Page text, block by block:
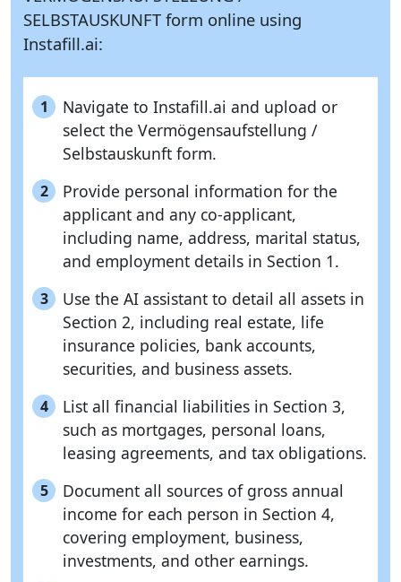
SELBSTAUSKUNFT form online using
Instafill.ai:
1
Navigate to Instafill.ai and upload or
select the Vermögensaufstellung /
Selbstauskunft form.
2
Provide personal information for the
applicant and any co-applicant,
including name, address, marital status,
and employment details in Section 1.
3
Use the AI assistant to detail all assets in
Section 2, including real estate, life
insurance policies, bank accounts,
securities, and business assets.
4
List all financial liabilities in Section 3,
such as mortgages, personal loans,
leasing agreements, and tax obligations.
5
Document all sources of gross annual
income for each person in Section 4,
covering employment, business,
investments, and other earnings.